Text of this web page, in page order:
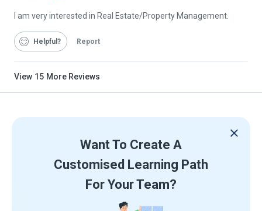
I am very interested in Real Estate/Property Management.
Helpful Report
View 15 More Reviews
Want To Create A
Customised Learning Path
For Your Team?